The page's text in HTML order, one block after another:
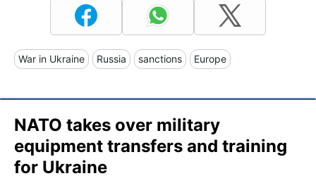
War in Ukraine Russia sanctions Europe
NATO takes over military
equipment transfers and training
for Ukraine